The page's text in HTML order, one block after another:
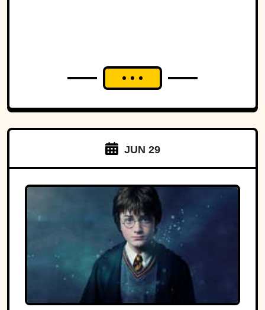
JUN 29